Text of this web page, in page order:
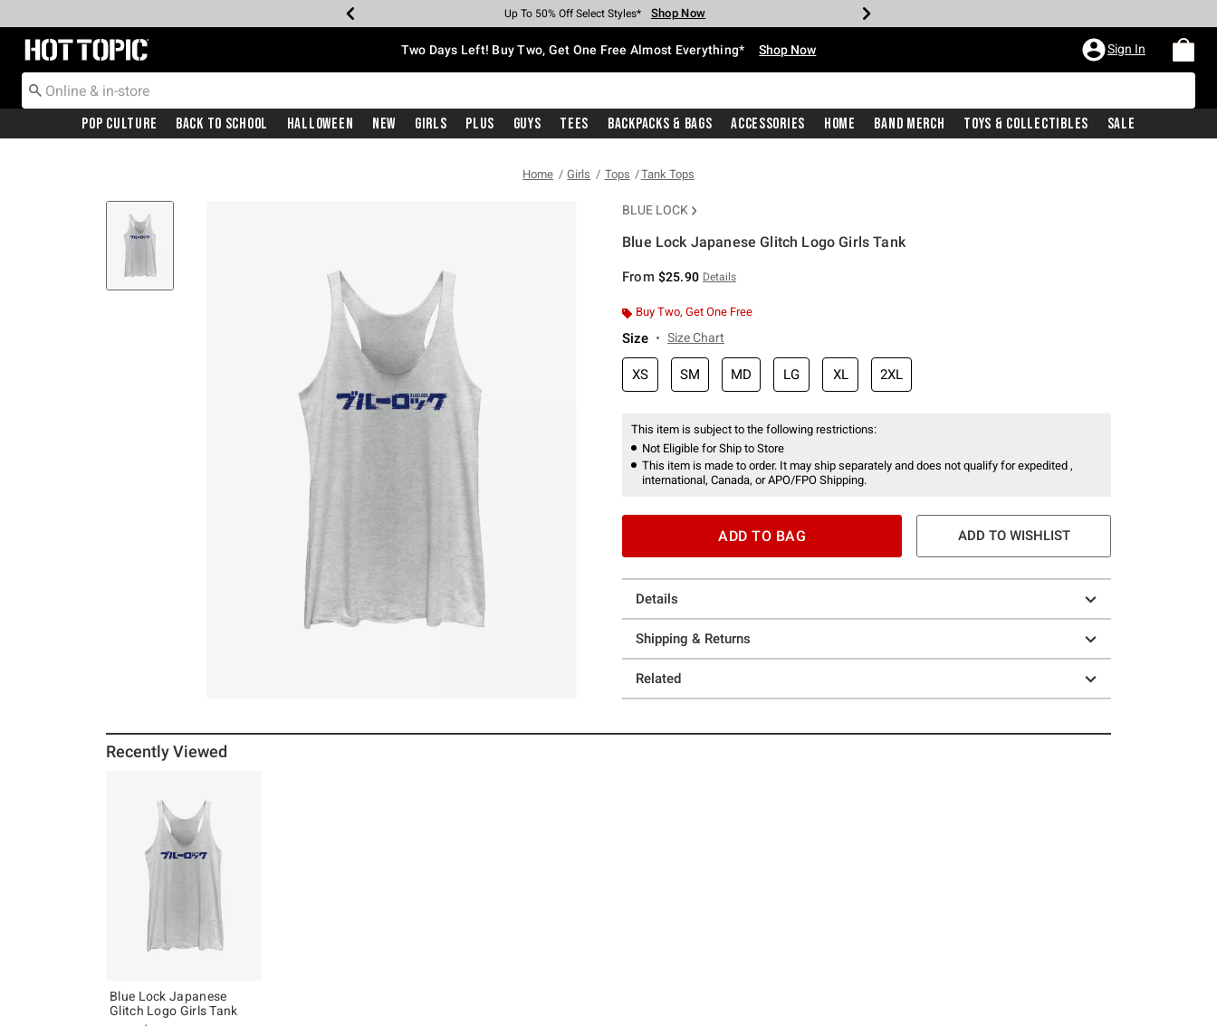
Earn Hot Cash Every $40 Spent* Shop Now
Up To 50% Off Select Styles* Shop Now
Up To 40% Off Backpacks* Shop Now
Up To 60% Off Clearance* Shop Now
Free Pickup In-Store* Shop Now
Free Shipping With $75 Purchase* Shop Now
Redirect to Hot Topic Home Page Two Days Left! Buy Two, Get One Free Almost Everything* Shop Now Sign In
Pop Culture Back To School Halloween New Girls Plus Guys Tees Backpacks & Bags Accessories Home Band Merch Toys & Collectibles Sale
Home Girls Tops Tank Tops
BLUE LOCK
Blue Lock Japanese Glitch Logo Girls Tank
From $25.90 Details
Buy Two, Get One Free
Size Size Chart
XS SM MD LG XL 2XL
This item is subject to the following restrictions:
Not Eligible for Ship to Store
This item is made to order. It may ship separately and does not qualify for expedited ,
international, Canada, or APO/FPO Shipping.
ADD TO BAG ADD TO WISHLIST
Details
Shipping & Returns
Related
Recently Viewed
Blue Lock Japanese
Glitch Logo Girls Tank